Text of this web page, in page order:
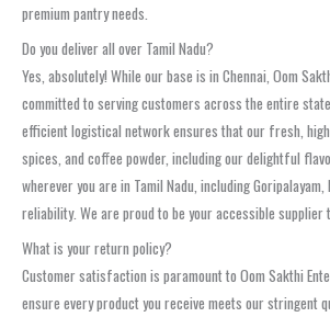
premium pantry needs.
Do you deliver all over Tamil Nadu?
Yes, absolutely! While our base is in Chennai, Oom
committed to serving customers across the entire
efficient logistical network ensures that our fresh,
spices, and coffee powder, including our delightful
wherever you are in Tamil Nadu, including
reliability. We are proud to be your accessible supplier
What is your return policy?
Customer satisfaction is paramount to Oom Sakthi
ensure every product you receive meets our stringent